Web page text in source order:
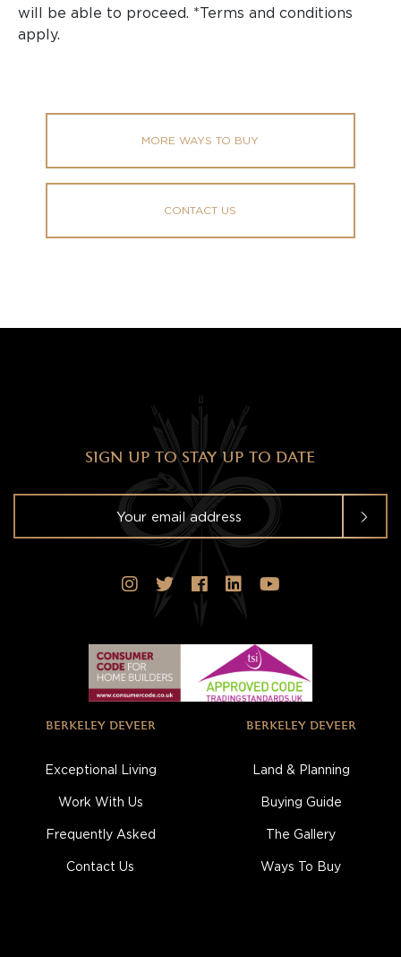
MORE WAYS TO BUY
CONTACT US
will be able to proceed. *Terms and conditions
apply.
SIGN UP TO STAY UP TO DATE
BERKELEY DEVEER
Exceptional Living
Work With Us
Frequently Asked
Contact Us
BERKELEY DEVEER
Land & Planning
Buying Guide
The Gallery
Ways To Buy